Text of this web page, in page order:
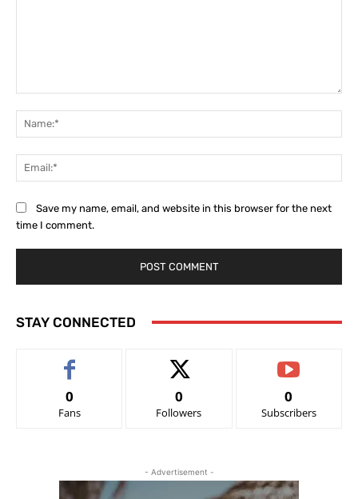
Save my name, email, and website in this browser for the next
time I comment.
STAY CONNECTED
0
Fans
0
Followers
0
Subscribers
- Advertisement -